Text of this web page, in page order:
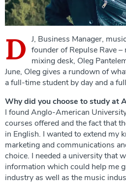
D J, Business Manager,
founder of Repulse Rave
mixing desk, Oleg
June, Oleg gives a rundown of
a full-time student by day and a
Why did you choose to study at
I found Anglo-American
courses offered and the fact that
in English. I wanted to extend my
marketing and communications
choice. I needed a university that
information which could help me
industry as well as the music